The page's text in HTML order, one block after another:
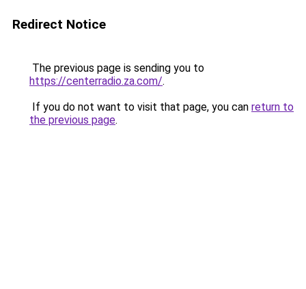
Redirect Notice
The previous page is sending you to
https://centerradio.za.com/.
If you do not want to visit that page, you can return to
the previous page.